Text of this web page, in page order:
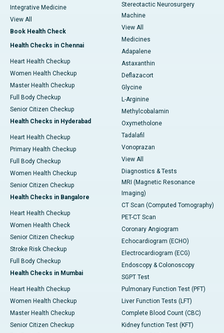
Integrative Medicine
View All
Book Health Check
Health Checks in Chennai
Heart Health Checkup
Women Health Checkup
Master Health Checkup
Full Body Checkup
Senior Citizen Checkup
Health Checks in Hyderabad
Heart Health Checkup
Primary Health Checkup
Full Body Checkup
Women Health Checkup
Senior Citizen Checkup
Health Checks in Bangalore
Heart Health Checkup
Women Health Check
Senior Citizen Checkup
Stroke Risk Checkup
Full Body Checkup
Health Checks in Mumbai
Heart Health Checkup
Women Health Checkup
Master Health Checkup
Senior Citizen Checkup
Stereotactic Neurosurgery
Machine
View All
Medicines
Adapalene
Astaxanthin
Deflazacort
Glycine
L-Arginine
Methylcobalamin
Oxymetholone
Tadalafil
Vonoprazan
View All
Diagnostics & Tests
MRI (Magnetic Resonance
Imaging)
CT Scan (Computed Tomography)
PET-CT Scan
Coronary Angiogram
Echocardiogram (ECHO)
Electrocardiogram (ECG)
Endoscopy & Colonoscopy
SGPT Test
Pulmonary Function Test (PFT)
Liver Function Tests (LFT)
Complete Blood Count (CBC)
Kidney function Test (KFT)